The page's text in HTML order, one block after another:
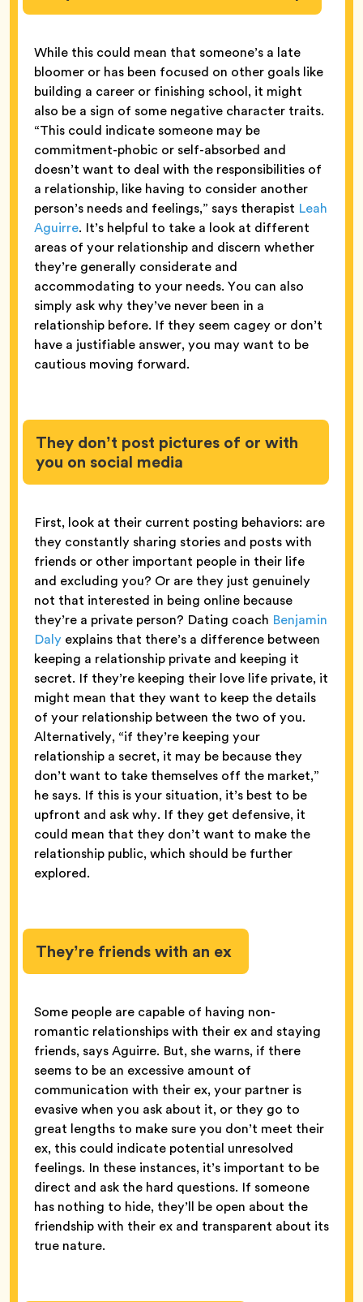
While this could mean that someone’s a late
bloomer or has been focused on other goals like
building a career or finishing school, it might
also be a sign of some negative character traits.
“This could indicate someone may be
commitment-phobic or self-absorbed and
doesn’t want to deal with the responsibilities of
a relationship, like having to consider another
person’s needs and feelings,” says therapist Leah
Aguirre. It’s helpful to take a look at different
areas of your relationship and discern whether
they’re generally considerate and
accommodating to your needs. You can also
simply ask why they’ve never been in a
relationship before. If they seem cagey or don’t
have a justifiable answer, you may want to be
cautious moving forward.
They don’t post pictures of or with
you on social media
First, look at their current posting behaviors: are
they constantly sharing stories and posts with
friends or other important people in their life
and excluding you? Or are they just genuinely
not that interested in being online because
they’re a private person? Dating coach Benjamin
Daly explains that there’s a difference between
keeping a relationship private and keeping it
secret. If they’re keeping their love life private, it
might mean that they want to keep the details
of your relationship between the two of you.
Alternatively, “if they’re keeping your
relationship a secret, it may be because they
don’t want to take themselves off the market,”
he says. If this is your situation, it’s best to be
upfront and ask why. If they get defensive, it
could mean that they don’t want to make the
relationship public, which should be further
explored.
They’re friends with an ex
Some people are capable of having non-
romantic relationships with their ex and staying
friends, says Aguirre. But, she warns, if there
seems to be an excessive amount of
communication with their ex, your partner is
evasive when you ask about it, or they go to
great lengths to make sure you don’t meet their
ex, this could indicate potential unresolved
feelings. In these instances, it’s important to be
direct and ask the hard questions. If someone
has nothing to hide, they’ll be open about the
friendship with their ex and transparent about its
true nature.